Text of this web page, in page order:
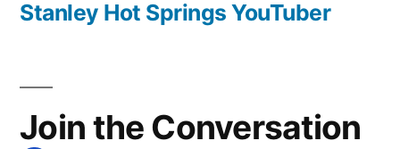
post:
Stanley Hot Springs YouTuber
Join the Conversation